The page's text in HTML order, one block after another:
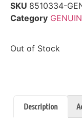
SKU 8510334-
Category
Out of Stock
Description